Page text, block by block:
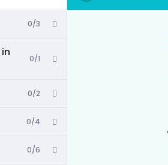
0/3
0/1
0/2
0/4
0/6